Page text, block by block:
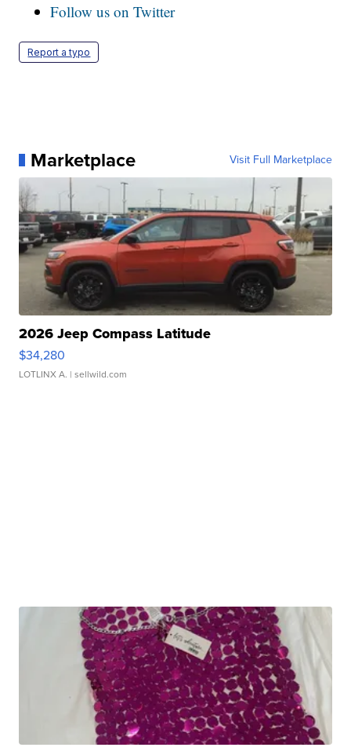
Follow us on Twitter
Report a typo
Marketplace Visit Full Marketplace
2026 Jeep Compass Latitude
$34,280
LOTLINX A. | sellwild.com